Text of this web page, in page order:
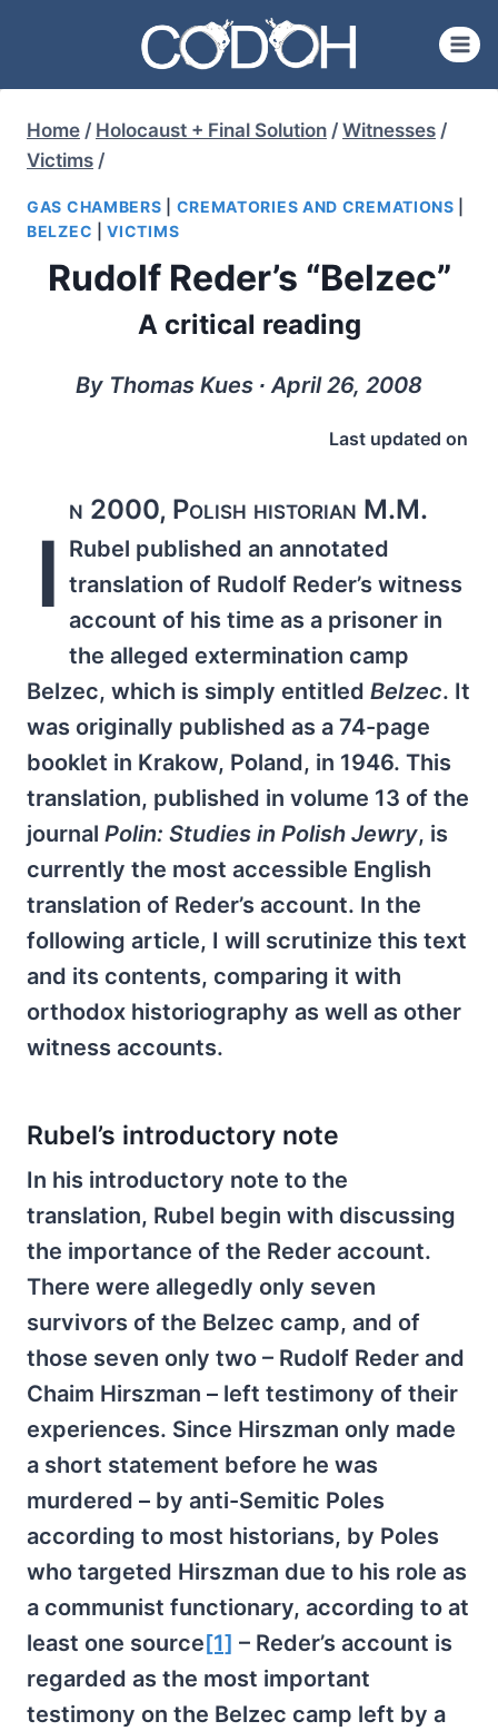
content
Home / Holocaust + Final Solution / Witnesses /
Victims /
GAS CHAMBERS CREMATORIES AND CREMATIONS
BELZEC |VICTIMS
Rudolf Reder’s “Belzec”
A critical reading
By Thomas Kues ∙ April 26, 2008
Last updated on
I
n 2000, Polish historian M.M.
Rubel published an annotated
translation of Rudolf Reder’s witness
account of his time as a prisoner in
the alleged extermination camp
Belzec, which is simply entitled Belzec. It
was originally published as a 74-page
booklet in Krakow, Poland, in 1946. This
translation, published in volume 13 of the
journal Polin: Studies in Polish Jewry, is
currently the most accessible English
translation of Reder’s account. In the
following article, I will scrutinize this text
and its contents, comparing it with
orthodox historiography as well as other
witness accounts.
Rubel’s introductory note
In his introductory note to the
translation, Rubel begin with discussing
the importance of the Reder account.
There were allegedly only seven
survivors of the Belzec camp, and of
those seven only two – Rudolf Reder and
Chaim Hirszman – left testimony of their
experiences. Since Hirszman only made
a short statement before he was
murdered – by anti-Semitic Poles
according to most historians, by Poles
who targeted Hirszman due to his role as
a communist functionary, according to at
least one source[1] – Reder’s account is
regarded as the most important
testimony on the Belzec camp left by a